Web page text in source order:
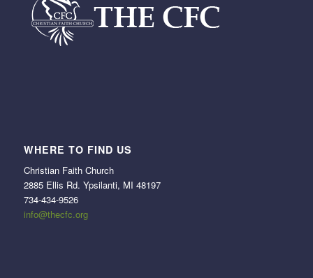
WHERE TO FIND US
Christian Faith Church
2885 Ellis Rd. Ypsilanti, MI 48197
734-434-9526
info@thecfc.org